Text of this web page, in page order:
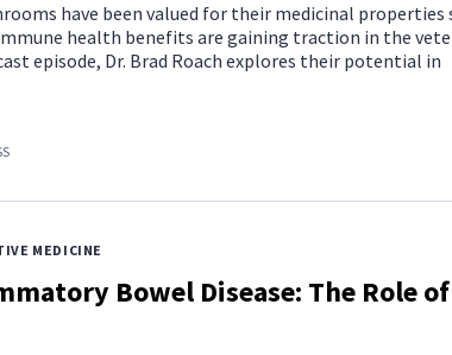
have been valued for their medicinal properties
health benefits are gaining traction in the
episode, Dr. Brad Roach explores their potential in
MEDICINE
Bowel Disease: The Role of